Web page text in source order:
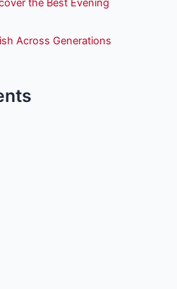
the Best Evening
Across Generations